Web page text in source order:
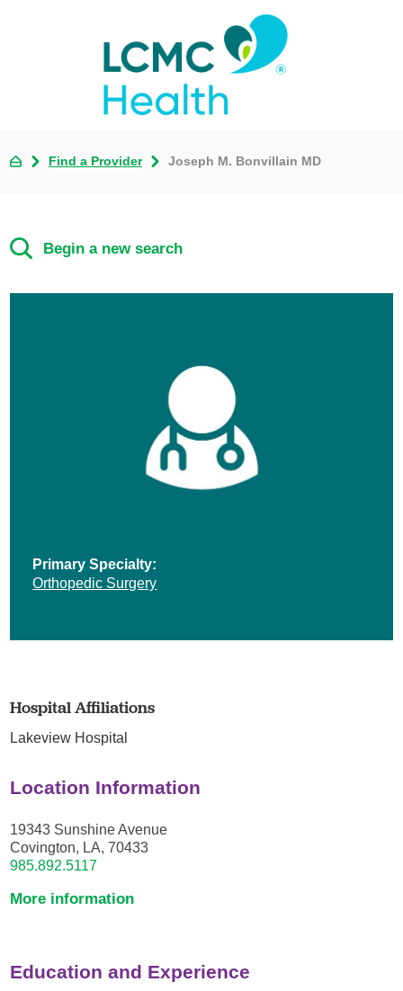
Find a Provider Joseph M. Bonvillain MD
Begin a new search
Primary Specialty:
Orthopedic Surgery
Hospital Affiliations
Lakeview Hospital
Location Information
19343 Sunshine Avenue
Covington, LA, 70433
985.892.5117
More information
Education and Experience